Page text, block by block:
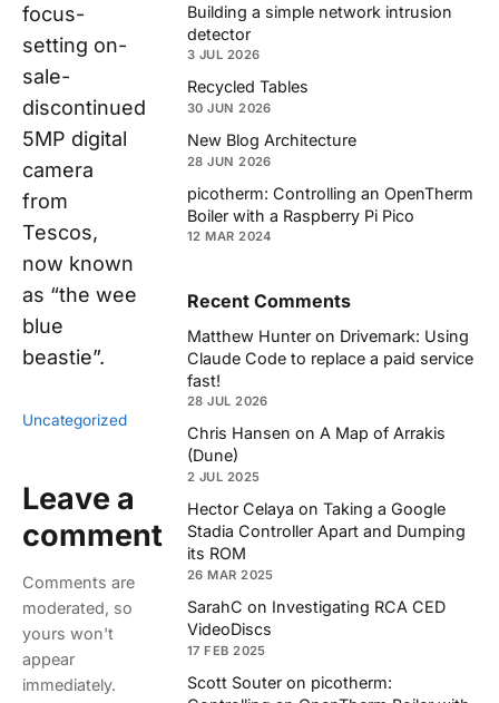
focus-
setting on-
sale-
discontinued
5MP digital
camera
from
Tescos,
now known
as “the wee
blue
beastie”.
Uncategorized
Leave a
comment
Comments are
moderated, so
yours won't
appear
immediately.
Building a simple network intrusion
detector
3 JUL 2026
Recycled Tables
30 JUN 2026
New Blog Architecture
28 JUN 2026
picotherm: Controlling an OpenTherm
Boiler with a Raspberry Pi Pico
12 MAR 2024
Recent Comments
Matthew Hunter on Drivemark: Using
Claude Code to replace a paid service
fast!
28 JUL 2026
Chris Hansen on A Map of Arrakis
(Dune)
2 JUL 2025
Hector Celaya on Taking a Google
Stadia Controller Apart and Dumping
its ROM
26 MAR 2025
SarahC on Investigating RCA CED
VideoDiscs
17 FEB 2025
Scott Souter on picotherm: